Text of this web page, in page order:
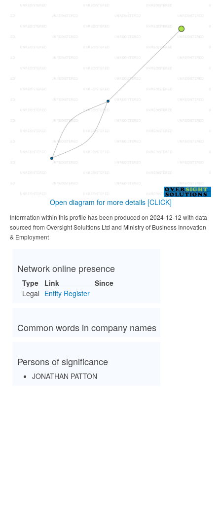
Open diagram for more details [CLICK]
Information within this profile has been produced on 2024-12-12 with data
sourced from Oversight Solultions Ltd and Ministry of Business Innovation
& Employment
Network online presence
Type Link
Since
Legal Entity Register
Common words in company names
Persons of significance
JONATHAN PATTON